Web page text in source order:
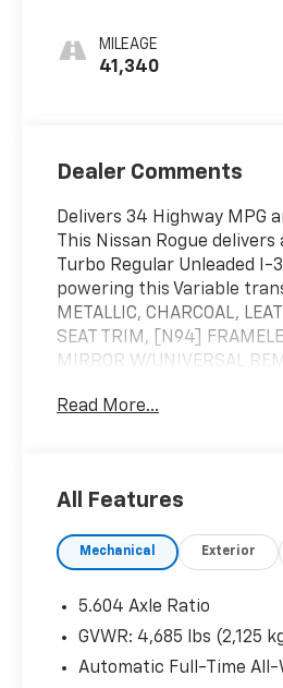
MILEAGE
41,340
Dealer Comments
Delivers 34 Highway MPG
This Nissan Rogue
Turbo Regular Unleaded I-
powering this Variable
METALLIC, CHARCOAL,
SEAT TRIM, [N94]
MIRROR W/UNIVERSAL
[N92] ILLUMINATED KICK
Alloy, Wheels w/Machined
Gear Shifter Material,
visit to Walters Mazda
3987 N Mayo Trail,
you a tried-and-true Rogue
Read More...
All Features
Mechanical Exterior
5.604 Axle Ratio
GVWR: 4,685 lbs (2,125
Automatic Full-Time All-